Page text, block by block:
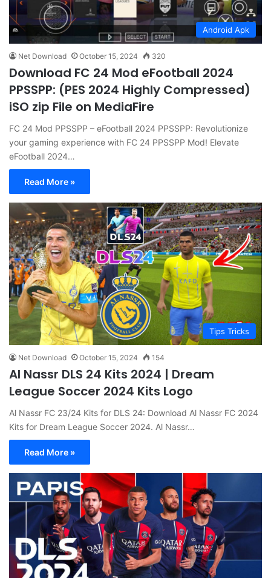
Android Apk
Net Download October 15, 2024 320
Download FC 24 Mod eFootball 2024
PPSSPP: (PES 2024 Highly Compressed)
iSO zip File on MediaFire
FC 24 Mod PPSSPP – eFootball 2024 PPSSPP: Revolutionize
your gaming experience with FC 24 PPSSPP Mod! Elevate
eFootball 2024…
Read More »
Tips Tricks
Net Download October 15, 2024 154
Al Nassr DLS 24 Kits 2024 | Dream
League Soccer 2024 Kits Logo
Al Nassr FC 23/24 Kits for DLS 24: Download Al Nassr FC 2024
Kits for Dream League Soccer 2024. Al Nassr…
Read More »